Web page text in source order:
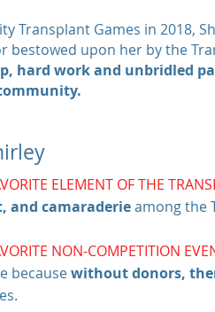
Transplant Games in 2018,
bestowed upon her by the
hard work and unbridled
ELEMENT OF THE
and camaraderieamong the
NON-COMPETITION
becausewithout donors,